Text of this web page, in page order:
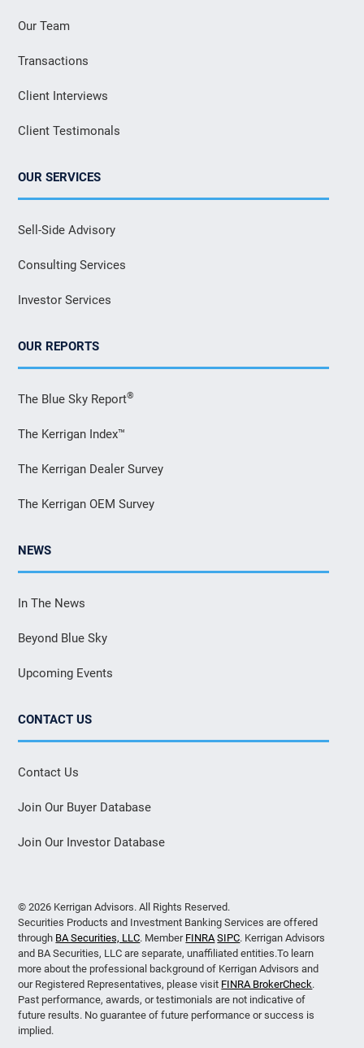
Our Team
Transactions
Client Interviews
Client Testimonals
OUR SERVICES
Sell-Side Advisory
Consulting Services
Investor Services
OUR REPORTS
The Blue Sky Report®
The Kerrigan Index™
The Kerrigan Dealer Survey
The Kerrigan OEM Survey
NEWS
In The News
Beyond Blue Sky
Upcoming Events
CONTACT US
Contact Us
Join Our Buyer Database
Join Our Investor Database
© 2026 Kerrigan Advisors. All Rights Reserved.
Securities Products and Investment Banking Services are offered
through BA Securities, LLC. Member FINRA SIPC. Kerrigan Advisors
and BA Securities, LLC are separate, unaffiliated entities.To learn
more about the professional background of Kerrigan Advisors and
our Registered Representatives, please visit FINRA BrokerCheck.
Past performance, awards, or testimonials are not indicative of
future results. No guarantee of future performance or success is
implied.